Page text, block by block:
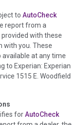
issues if reported
or during
structural damage
etc. as outlined by
Arbitration
to AutoCheck
report from a
with these
with you. These
available at any time
to Experian: Experian
1515 E. Woodfield
forAutoCheck